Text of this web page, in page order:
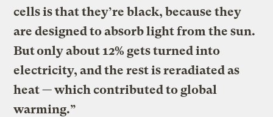
cells is that they’re black, because they
are designed to absorb light from the sun.
But only about 12% gets turned into
electricity, and the rest is reradiated as
heat — which contributed to global
warming.”